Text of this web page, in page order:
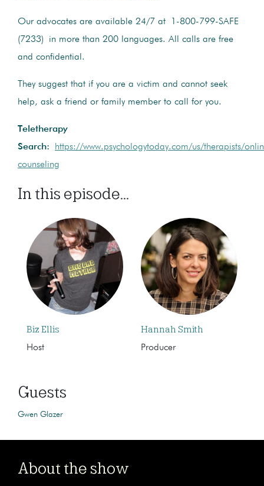
Our advocates are available 24/7 at 1-800-799-SAFE
(7233) in more than 200 languages. All calls are free
and confidential.
They suggest that if you are a victim and cannot seek
help, ask a friend or family member to call for you.
Teletherapy
Search:
https://www.psychologytoday.com/us/therapists/
counseling
In this episode...
Biz Ellis
Host
Hannah Smith
Producer
Guests
Gwen Glazer
About the show